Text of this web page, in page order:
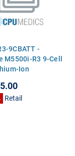
9CBATT -
M5500i-R3 9-Cell
Ion
Retail